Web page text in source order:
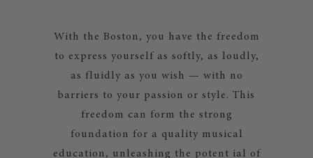
With the Boston, you have the freedom
to express yourself as softly, as loudly,
as fluidly as you wish — with no
barriers to your passion or style. This
freedom can form the strong
foundation for a quality musical
education, unleashing the potent ial of